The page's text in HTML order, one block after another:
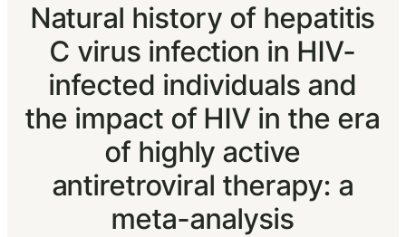
Natural history of hepatitis
C virus infection in HIV-
infected individuals and
the impact of HIV in the era
of highly active
antiretroviral therapy: a
meta-analysis